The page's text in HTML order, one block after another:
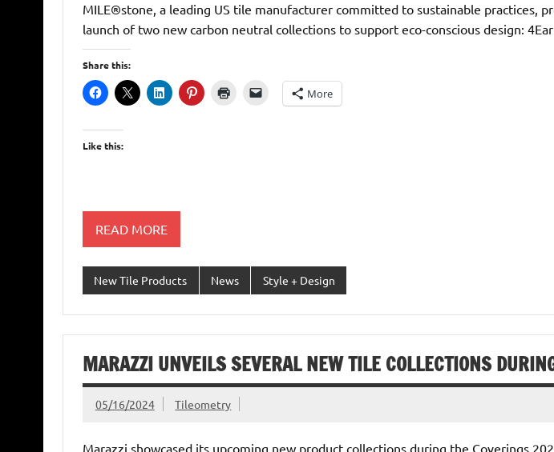
MILE®stone, a leading US tile manufacturer committed to sustainable practices,
launch of two new carbon neutral collections to support eco-conscious design:
Share this:
More
Like this:
READ MORE
New Tile Products News Style + Design
MARAZZI UNVEILS SEVERAL NEW TILE COLLECTIONS
05/16/2024 Tileometry
Marazzi showcased its upcoming new product collections during the Coverings